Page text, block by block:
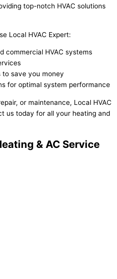
top-notch HVAC solutions
Local HVAC Expert:
commercial HVAC systems
save you money
for optimal system performance
or maintenance, Local HVAC
us today for all your heating and
& AC Service